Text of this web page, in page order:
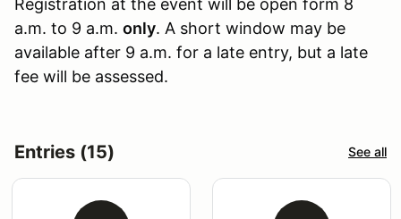
a.m. to 9 a.m. only. A short window may be
available after 9 a.m. for a late entry, but a late
fee will be assessed.
Entries (15) See all